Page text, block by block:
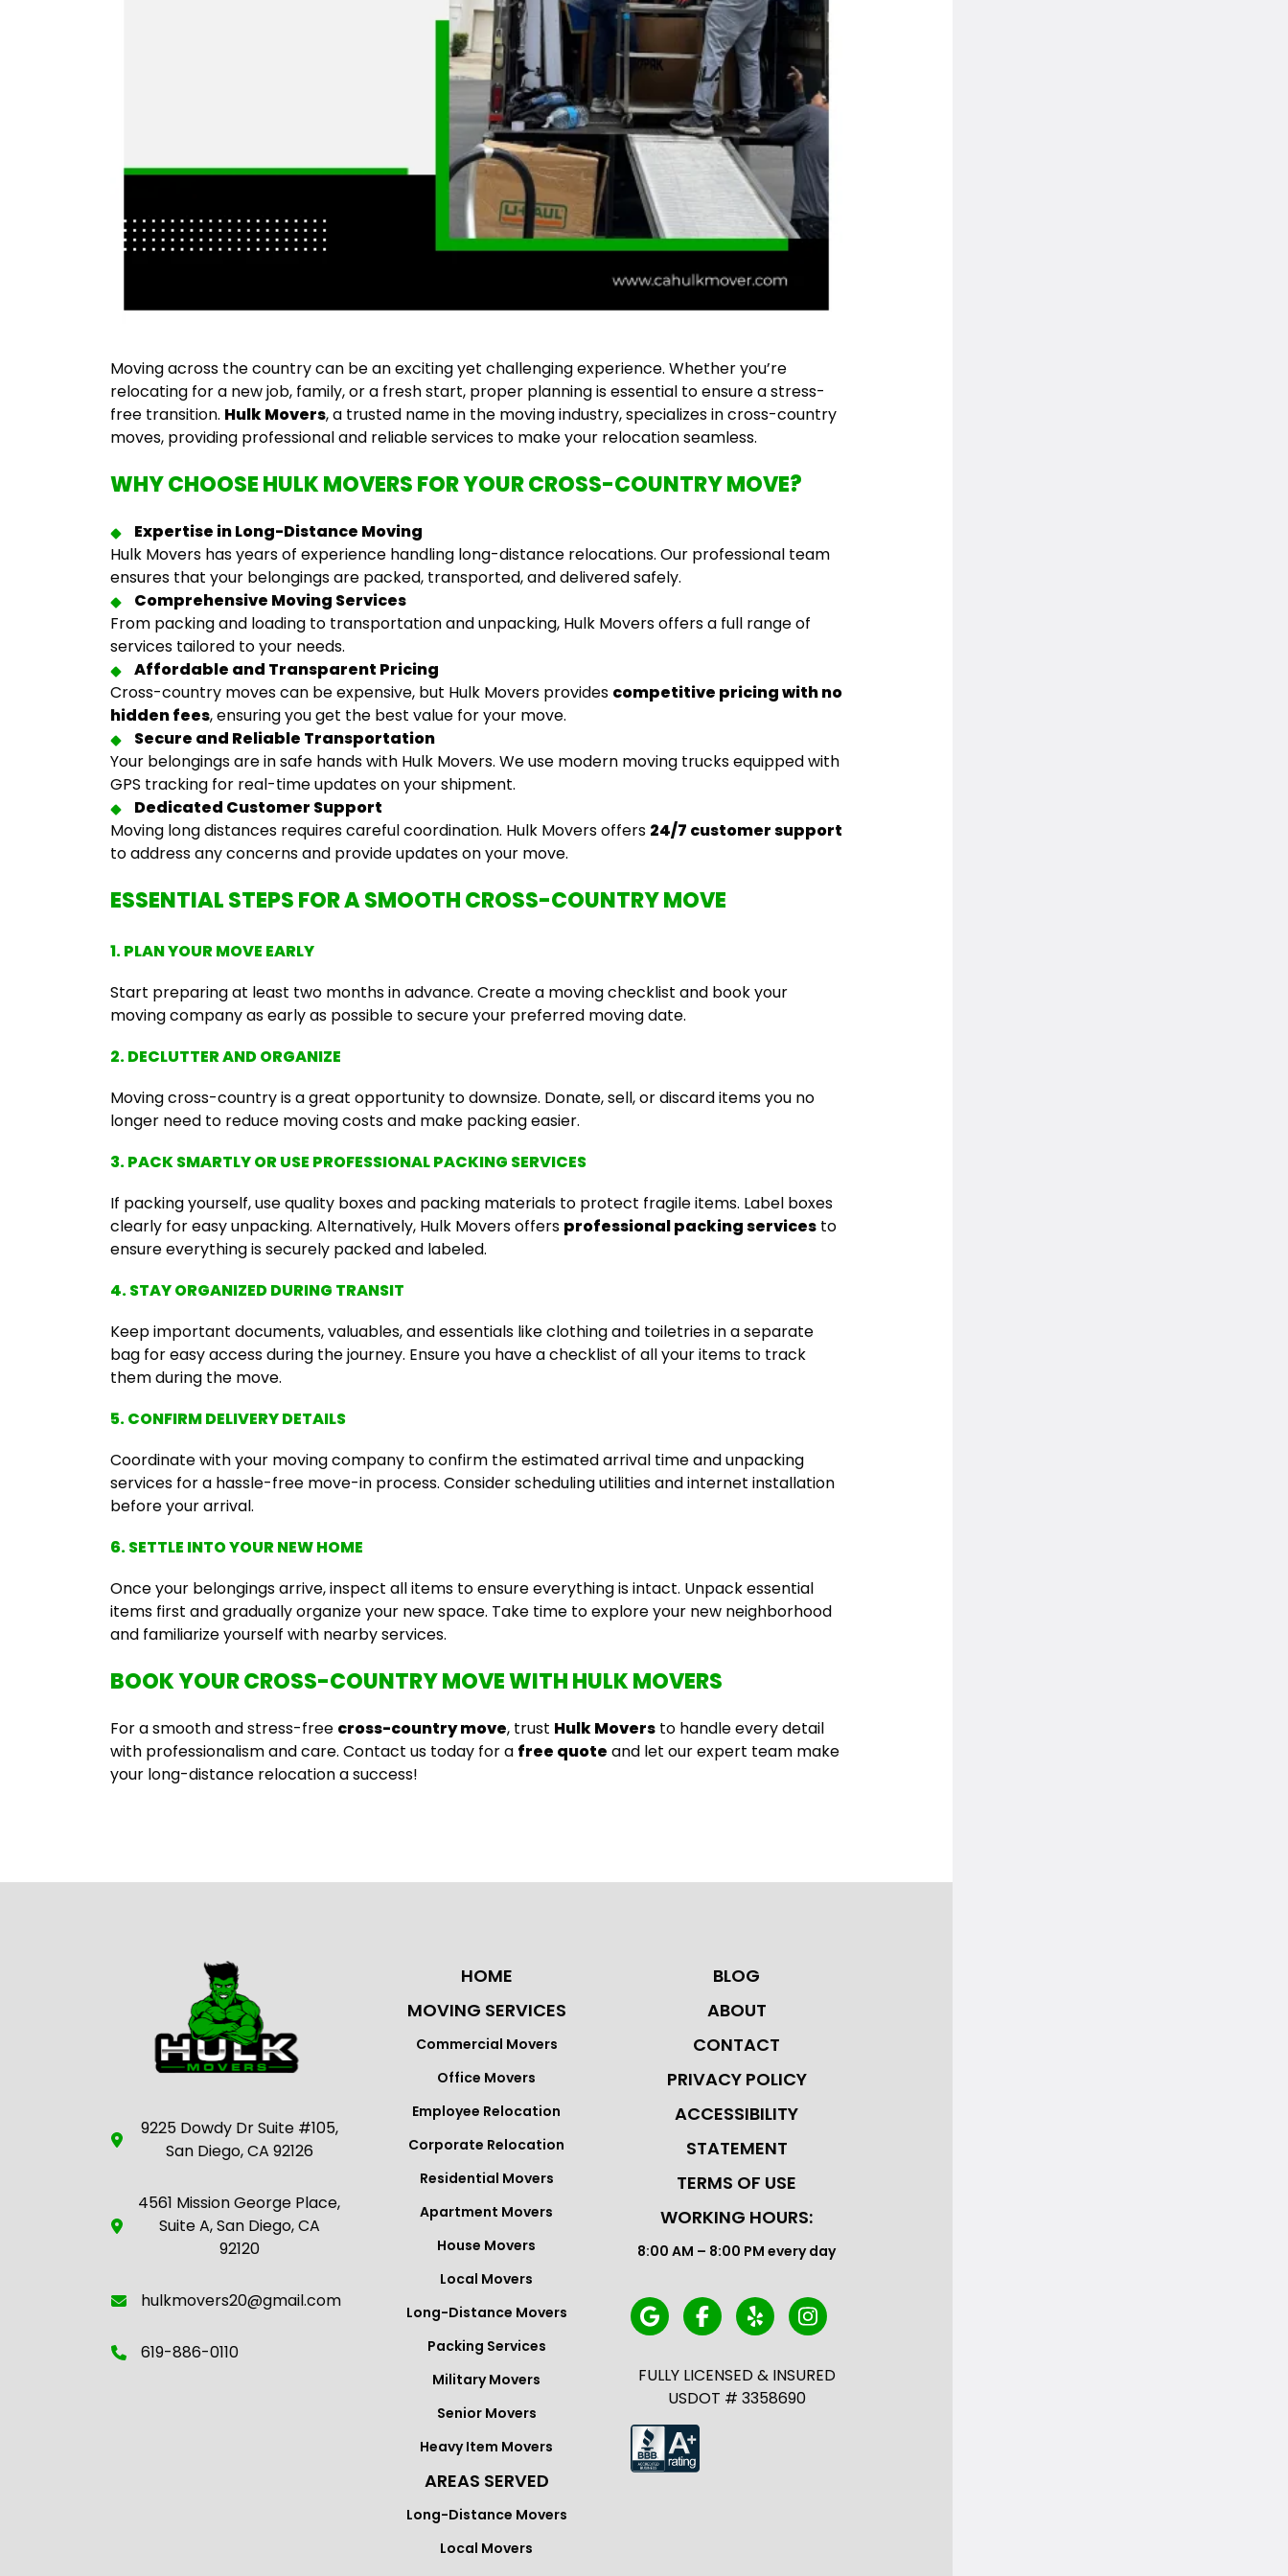
Moving across the country can be an exciting yet challenging experience. Whether you’re
relocating for a new job, family, or a fresh start, proper planning is essential to ensure a stress-
free transition. Hulk Movers, a trusted name in the moving industry, specializes in cross-country
moves, providing professional and reliable services to make your relocation seamless.
WHY CHOOSE HULK MOVERS FOR YOUR CROSS-COUNTRY MOVE?
Expertise in Long-Distance Moving
Hulk Movers has years of experience handling long-distance relocations. Our professional team
ensures that your belongings are packed, transported, and delivered safely.
Comprehensive Moving Services
From packing and loading to transportation and unpacking, Hulk Movers offers a full range of
services tailored to your needs.
Affordable and Transparent Pricing
Cross-country moves can be expensive, but Hulk Movers provides competitive pricing with no
hidden fees, ensuring you get the best value for your move.
Secure and Reliable Transportation
Your belongings are in safe hands with Hulk Movers. We use modern moving trucks equipped with
GPS tracking for real-time updates on your shipment.
Dedicated Customer Support
Moving long distances requires careful coordination. Hulk Movers offers 24/7 customer support
to address any concerns and provide updates on your move.
ESSENTIAL STEPS FOR A SMOOTH CROSS-COUNTRY MOVE
1. PLAN YOUR MOVE EARLY
Start preparing at least two months in advance. Create a moving checklist and book your
moving company as early as possible to secure your preferred moving date.
2. DECLUTTER AND ORGANIZE
Moving cross-country is a great opportunity to downsize. Donate, sell, or discard items you no
longer need to reduce moving costs and make packing easier.
3. PACK SMARTLY OR USE PROFESSIONAL PACKING SERVICES
If packing yourself, use quality boxes and packing materials to protect fragile items. Label boxes
clearly for easy unpacking. Alternatively, Hulk Movers offers professional packing services to
ensure everything is securely packed and labeled.
4. STAY ORGANIZED DURING TRANSIT
Keep important documents, valuables, and essentials like clothing and toiletries in a separate
bag for easy access during the journey. Ensure you have a checklist of all your items to track
them during the move.
5. CONFIRM DELIVERY DETAILS
Coordinate with your moving company to confirm the estimated arrival time and unpacking
services for a hassle-free move-in process. Consider scheduling utilities and internet installation
before your arrival.
6. SETTLE INTO YOUR NEW HOME
Once your belongings arrive, inspect all items to ensure everything is intact. Unpack essential
items first and gradually organize your new space. Take time to explore your new neighborhood
and familiarize yourself with nearby services.
BOOK YOUR CROSS-COUNTRY MOVE WITH HULK MOVERS
For a smooth and stress-free cross-country move, trust Hulk Movers to handle every detail
with professionalism and care. Contact us today for a free quote and let our expert team make
your long-distance relocation a success!
9225 Dowdy Dr Suite #105,
San Diego, CA 92126
4561 Mission George Place,
Suite A, San Diego, CA
92120
hulkmovers20@gmail.com
619-886-0110
HOME
MOVING SERVICES
Commercial Movers
Office Movers
Employee Relocation
Corporate Relocation
Residential Movers
Apartment Movers
House Movers
Local Movers
Long-Distance Movers
Packing Services
Military Movers
Senior Movers
Heavy Item Movers
AREAS SERVED
Long-Distance Movers
Local Movers
BLOG
ABOUT
CONTACT
PRIVACY POLICY
ACCESSIBILITY
STATEMENT
TERMS OF USE
WORKING HOURS:
8:00 AM – 8:00 PM every day
FULLY LICENSED & INSURED
USDOT # 3358690